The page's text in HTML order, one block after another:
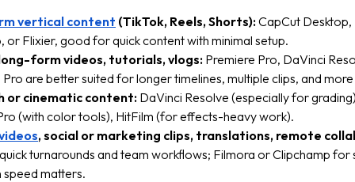
vertical content (TikTok, Reels, Shorts):CapCut Desktop,
or Flixier, good for quick content with minimal setup.
form videos, tutorials, vlogs: Premiere Pro, DaVinci
Pro are better suited for longer timelines, multiple clips, and
or cinematic content: DaVinci Resolve (especially for
(with color tools), HitFilm (for effects-heavy work).
, social or marketing clips, translations, remote
turnarounds and team workflows; Filmora or Clipchamp for
speed matters.